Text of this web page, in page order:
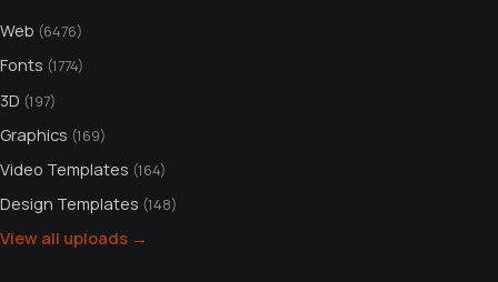
Web (6476)
Fonts (1774)
3D (197)
Graphics (169)
Video Templates (164)
Design Templates (148)
View all uploads →